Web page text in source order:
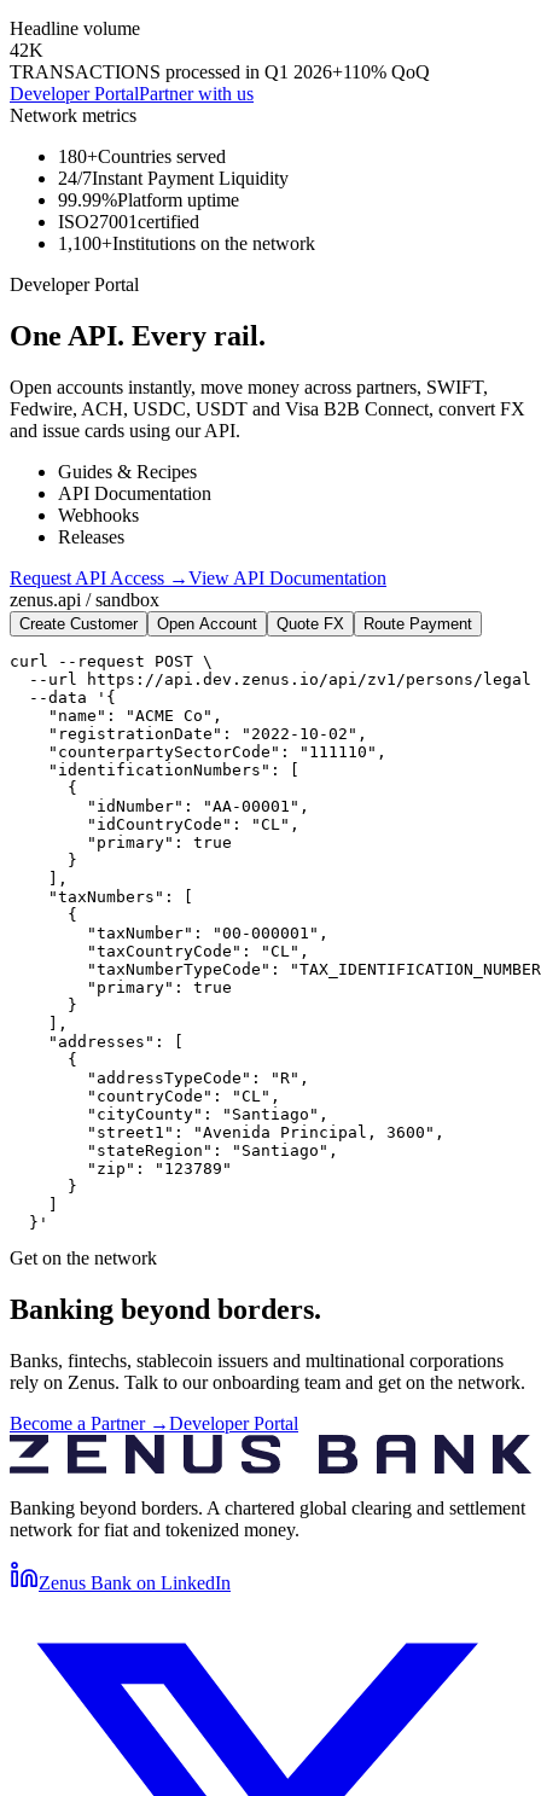
Headline volume
42K
TRANSACTIONS processed in Q1 2026+110% QoQ
Developer PortalPartner with us
Network metrics
180+Countries served
24/7Instant Payment Liquidity
99.99%Platform uptime
ISO27001certified
1,100+Institutions on the network
Developer Portal
One API. Every rail.
Open accounts instantly, move money across partners, SWIFT,
Fedwire, ACH, USDC, USDT and Visa B2B Connect, convert FX
and issue cards using our API.
Guides & Recipes
API Documentation
Webhooks
Releases
Request API Access →View API Documentation
zenus.api / sandbox
Create Customer Open Account Quote FX Route Payment
curl --request POST \
--url https://api.dev.zenus.io/api/zv1/persons/legal
  --data '{
    "name": "ACME Co",
    "registrationDate": "2022-10-02",
    "counterpartySectorCode": "111110",
    "identificationNumbers": [
      {
        "idNumber": "AA-00001",
        "idCountryCode": "CL",
        "primary": true
      }
    ],
    "taxNumbers": [
      {
        "taxNumber": "00-000001",
        "taxCountryCode": "CL",
"taxNumberTypeCode":
        "primary": true
      }
    ],
    "addresses": [
      {
        "addressTypeCode": "R",
        "countryCode": "CL",
        "cityCounty": "Santiago",
        "street1": "Avenida Principal, 3600",
        "stateRegion": "Santiago",
        "zip": "123789"
      }
  }'
Get on the network
Banking beyond borders.
Banks, fintechs, stablecoin issuers and multinational corporations
rely on Zenus. Talk to our onboarding team and get on the network.
Become a Partner →Developer Portal
Banking beyond borders. A chartered global clearing and settlement
network for fiat and tokenized money.
Zenus Bank on LinkedIn